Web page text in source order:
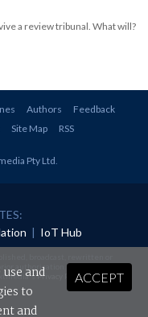
a review tribunal. What will?
Authors
Feedback
Site Map RSS
Pty Ltd.
| IoT Hub
authorisation.
Privacy Policyand Terms &
ACCEPT
and
to
and